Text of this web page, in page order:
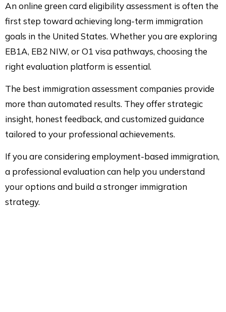
An online green card eligibility assessment is often the
first step toward achieving long-term immigration
goals in the United States. Whether you are exploring
EB1A, EB2 NIW, or O1 visa pathways, choosing the
right evaluation platform is essential.
The best immigration assessment companies provide
more than automated results. They offer strategic
insight, honest feedback, and customized guidance
tailored to your professional achievements.
If you are considering employment-based immigration,
a professional evaluation can help you understand
your options and build a stronger immigration
strategy.